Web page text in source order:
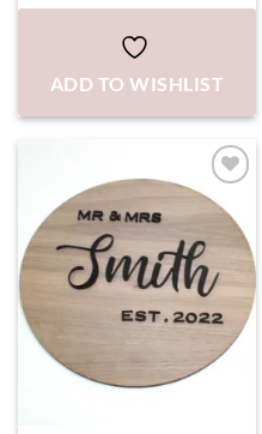
ADD TO WISHLIST
ADD TO